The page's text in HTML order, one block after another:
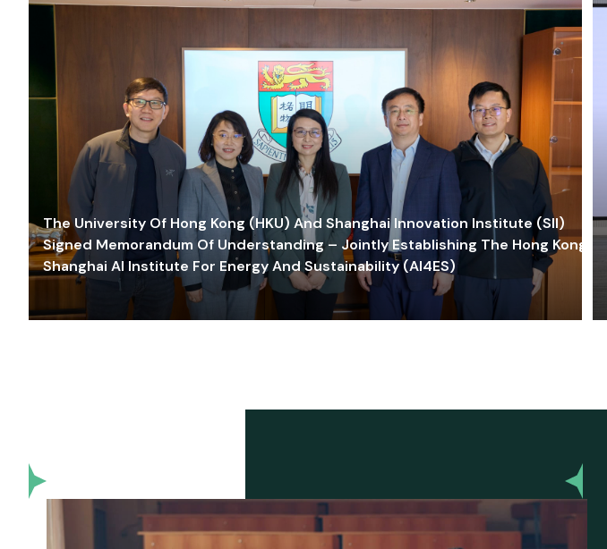
The University Of Hong Kong (HKU) And Shanghai Innovation Institute (SII)
Signed Memorandum Of Understanding – Jointly Establishing The Hong Kong-
Shanghai AI Institute For Energy And Sustainability (AI4ES)